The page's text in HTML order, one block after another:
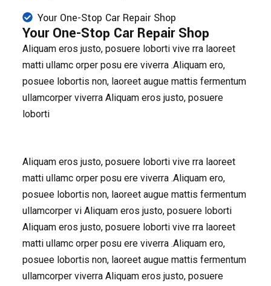
Your One-Stop Car Repair Shop
Your One-Stop Car Repair Shop
Aliquam eros justo, posuere loborti vive rra laoreet
matti ullamc orper posu ere viverra .Aliquam ero,
posuee lobortis non, laoreet augue mattis fermentum
ullamcorper viverra Aliquam eros justo, posuere
loborti
Aliquam eros justo, posuere loborti vive rra laoreet
matti ullamc orper posu ere viverra .Aliquam ero,
posuee lobortis non, laoreet augue mattis fermentum
ullamcorper vi Aliquam eros justo, posuere loborti
Aliquam eros justo, posuere loborti vive rra laoreet
matti ullamc orper posu ere viverra .Aliquam ero,
posuee lobortis non, laoreet augue mattis fermentum
ullamcorper viverra Aliquam eros justo, posuere